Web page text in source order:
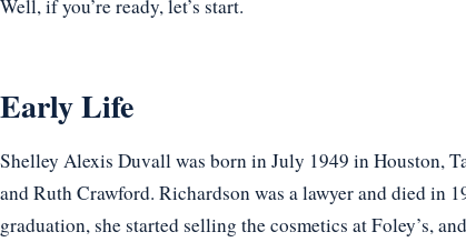
Well, if you’re ready, let’s start.
Early Life
Shelley Alexis Duvall was born in July 1949 in Houston,
and Ruth Crawford. Richardson was a lawyer and died in
graduation, she started selling the cosmetics at Foley’s,